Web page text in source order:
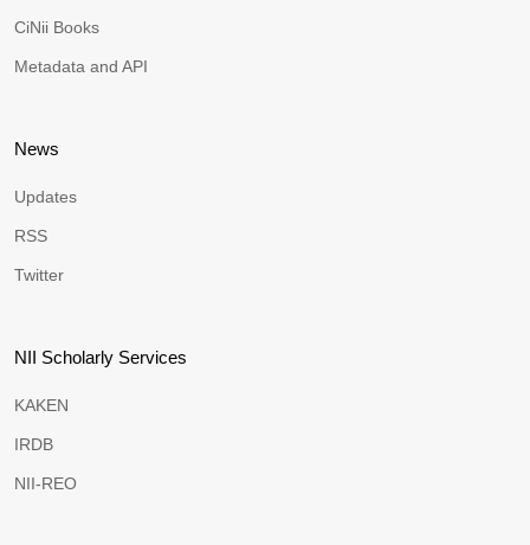
CiNii Books
Metadata and API
News
Updates
RSS
Twitter
NII Scholarly Services
KAKEN
IRDB
NII-REO